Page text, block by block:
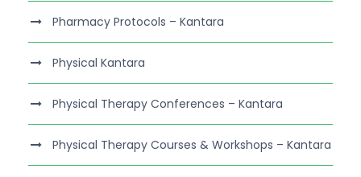
Pharmacy Protocols – Kantara
Physical Kantara
Physical Therapy Conferences – Kantara
Physical Therapy Courses & Workshops – Kantara